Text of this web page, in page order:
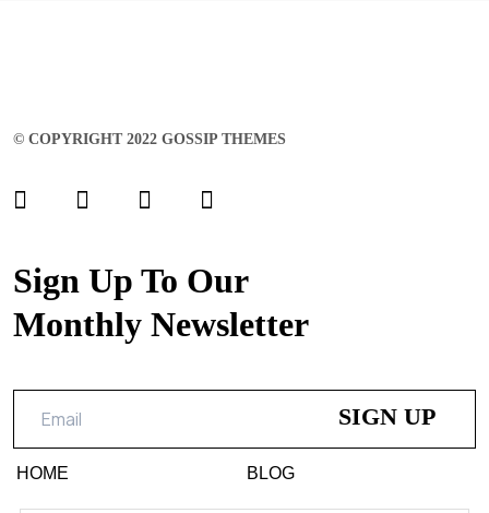
© COPYRIGHT 2022 GOSSIP THEMES
Sign Up To Our
Monthly Newsletter
HOME BLOG